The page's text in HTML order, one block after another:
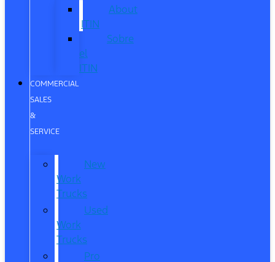
About
ITIN
Sobre
el
ITIN
COMMERCIAL
SALES
&
SERVICE
New
Work
Trucks
Used
Work
Trucks
Pro